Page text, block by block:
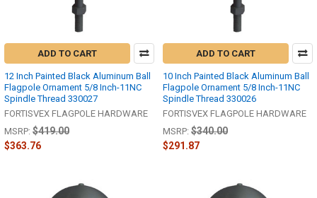
ADD TO CART
12 Inch Painted Black Aluminum Ball
Flagpole Ornament 5/8 Inch-11NC
Spindle Thread 330027
FORTISVEX FLAGPOLE HARDWARE
MSRP: $419.00
$363.76
ADD TO CART
10 Inch Painted Black Aluminum Ball
Flagpole Ornament 5/8 Inch-11NC
Spindle Thread 330026
FORTISVEX FLAGPOLE HARDWARE
MSRP: $340.00
$291.87